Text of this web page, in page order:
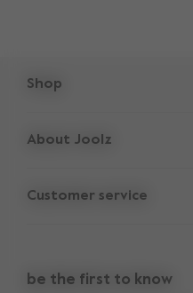
Shop
Accessories
Outlet
About Joolz
Company information
Shop the look
Customer service
Manuals
be the first to know